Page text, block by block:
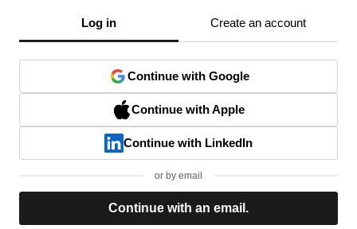
Log in Create an account
Continue with Google
Continue with Apple
Continue with LinkedIn
or by email
Continue with an email.